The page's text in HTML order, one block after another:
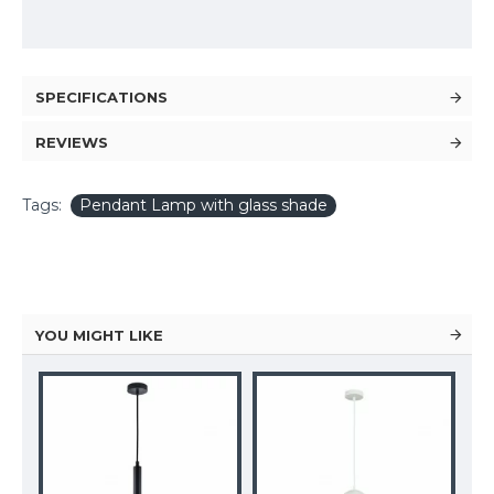
SPECIFICATIONS
REVIEWS
Tags: Pendant Lamp with glass shade
YOU MIGHT LIKE